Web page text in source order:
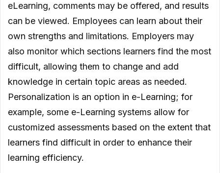
eLearning, comments may be offered, and results
can be viewed. Employees can learn about their
own strengths and limitations. Employers may
also monitor which sections learners find the most
difficult, allowing them to change and add
knowledge in certain topic areas as needed.
Personalization is an option in e-Learning; for
example, some e-Learning systems allow for
customized assessments based on the extent that
learners find difficult in order to enhance their
learning efficiency.